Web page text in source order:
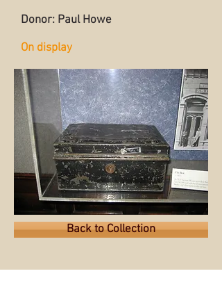
Donor: Paul Howe
On display
Back to Collection